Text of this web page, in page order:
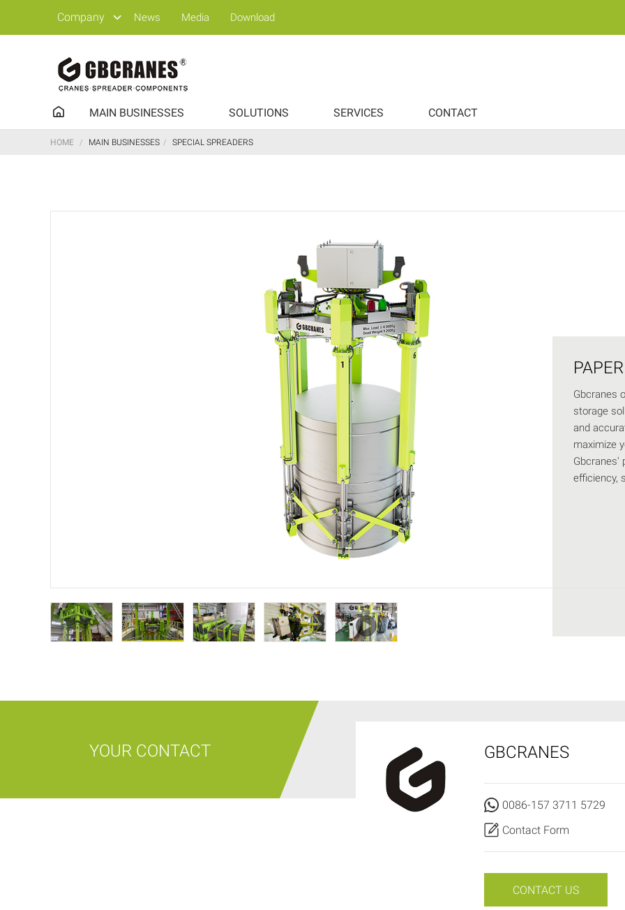
Company News Media Download
MAIN BUSINESSES SOLUTIONS SERVICES CONTACT
HOME / MAIN BUSINESSES / SPECIAL SPREADERS
Gbcranes
storage
and
maximize
Gbcranes'
efficiency,
YOUR CONTACT GBCRANES
0086-157 3711 5729
Contact Form
CONTACT US